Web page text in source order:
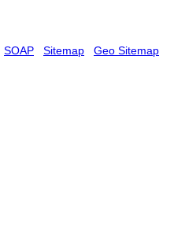
SOAP Sitemap Geo Sitemap